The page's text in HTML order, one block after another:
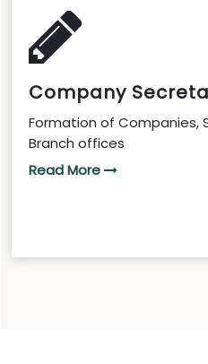
Company
Formation of Companies,
Branch offices
Read More